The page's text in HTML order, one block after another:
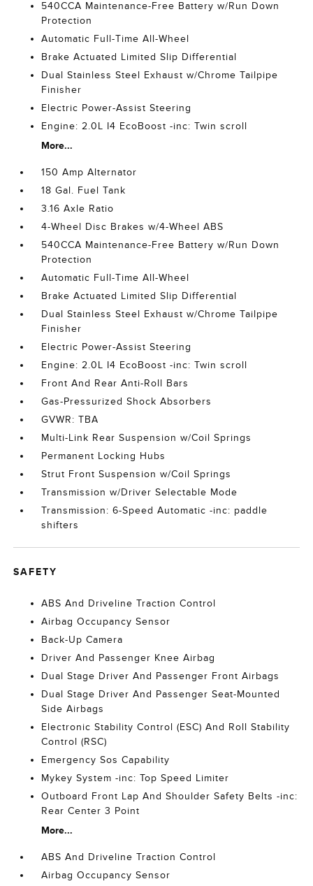
540CCA Maintenance-Free Battery w/Run Down
Protection
Automatic Full-Time All-Wheel
Brake Actuated Limited Slip Differential
Dual Stainless Steel Exhaust w/Chrome Tailpipe
Finisher
Electric Power-Assist Steering
Engine: 2.0L I4 EcoBoost -inc: Twin scroll
More...
150 Amp Alternator
18 Gal. Fuel Tank
3.16 Axle Ratio
4-Wheel Disc Brakes w/4-Wheel ABS
540CCA Maintenance-Free Battery w/Run Down
Protection
Automatic Full-Time All-Wheel
Brake Actuated Limited Slip Differential
Dual Stainless Steel Exhaust w/Chrome Tailpipe
Finisher
Electric Power-Assist Steering
Engine: 2.0L I4 EcoBoost -inc: Twin scroll
Front And Rear Anti-Roll Bars
Gas-Pressurized Shock Absorbers
GVWR: TBA
Multi-Link Rear Suspension w/Coil Springs
Permanent Locking Hubs
Strut Front Suspension w/Coil Springs
Transmission w/Driver Selectable Mode
Transmission: 6-Speed Automatic -inc: paddle
shifters
SAFETY
ABS And Driveline Traction Control
Airbag Occupancy Sensor
Back-Up Camera
Driver And Passenger Knee Airbag
Dual Stage Driver And Passenger Front Airbags
Dual Stage Driver And Passenger Seat-Mounted
Side Airbags
Electronic Stability Control (ESC) And Roll Stability
Control (RSC)
Emergency Sos Capability
Mykey System -inc: Top Speed Limiter
Outboard Front Lap And Shoulder Safety Belts -inc:
Rear Center 3 Point
More...
ABS And Driveline Traction Control
Airbag Occupancy Sensor